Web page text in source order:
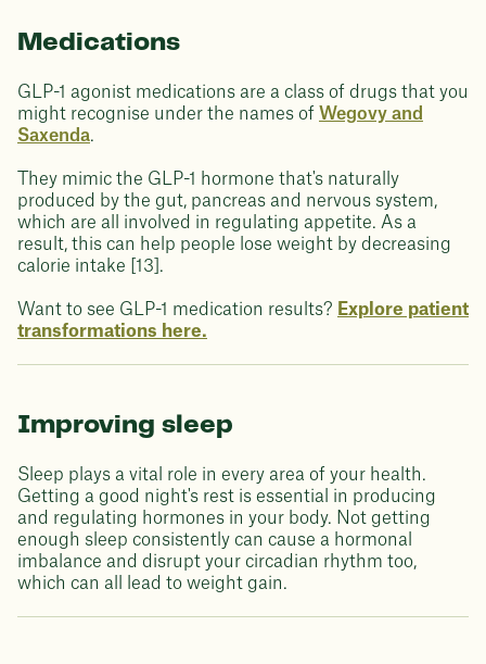
Medications
GLP-1 agonist medications are a class of drugs that you
might recognise under the names of Wegovy and
Saxenda.
They mimic the GLP-1 hormone that's naturally
produced by the gut, pancreas and nervous system,
which are all involved in regulating appetite. As a
result, this can help people lose weight by decreasing
calorie intake [13].
Want to see GLP-1 medication results? Explore patient
transformations here.
Improving sleep
Sleep plays a vital role in every area of your health.
Getting a good night's rest is essential in producing
and regulating hormones in your body. Not getting
enough sleep consistently can cause a hormonal
imbalance and disrupt your circadian rhythm too,
which can all lead to weight gain.